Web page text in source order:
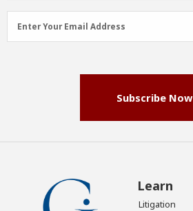
Email
Address
Enter Your Email Address
Subscribe Now
Learn
Litigation